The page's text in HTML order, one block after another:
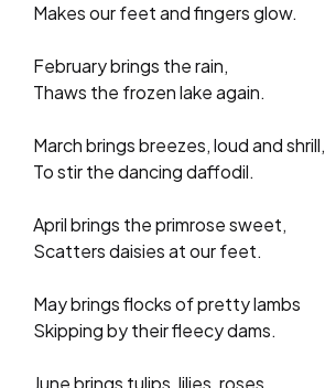
Makes our feet and fingers glow.
February brings the rain,
Thaws the frozen lake again.
March brings breezes, loud and shrill,
To stir the dancing daffodil.
April brings the primrose sweet,
Scatters daisies at our feet.
May brings flocks of pretty lambs
Skipping by their fleecy dams.
June brings tulips, lilies, roses,